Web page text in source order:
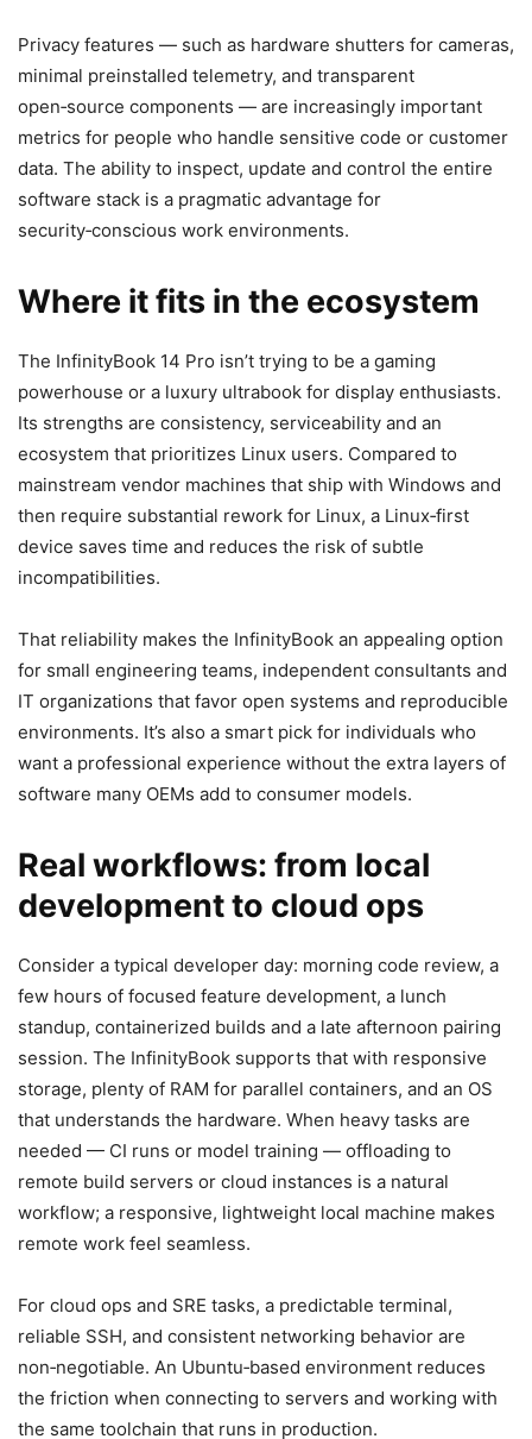
Privacy features — such as hardware shutters for cameras,
minimal preinstalled telemetry, and transparent
open‑source components — are increasingly important
metrics for people who handle sensitive code or customer
data. The ability to inspect, update and control the entire
software stack is a pragmatic advantage for
security‑conscious work environments.
Where it fits in the ecosystem
The InfinityBook 14 Pro isn’t trying to be a gaming
powerhouse or a luxury ultrabook for display enthusiasts.
Its strengths are consistency, serviceability and an
ecosystem that prioritizes Linux users. Compared to
mainstream vendor machines that ship with Windows and
then require substantial rework for Linux, a Linux‑first
device saves time and reduces the risk of subtle
incompatibilities.
That reliability makes the InfinityBook an appealing option
for small engineering teams, independent consultants and
IT organizations that favor open systems and reproducible
environments. It’s also a smart pick for individuals who
want a professional experience without the extra layers of
software many OEMs add to consumer models.
Real workflows: from local
development to cloud ops
Consider a typical developer day: morning code review, a
few hours of focused feature development, a lunch
standup, containerized builds and a late afternoon pairing
session. The InfinityBook supports that with responsive
storage, plenty of RAM for parallel containers, and an OS
that understands the hardware. When heavy tasks are
needed — CI runs or model training — offloading to
remote build servers or cloud instances is a natural
workflow; a responsive, lightweight local machine makes
remote work feel seamless.
For cloud ops and SRE tasks, a predictable terminal,
reliable SSH, and consistent networking behavior are
non‑negotiable. An Ubuntu‑based environment reduces
the friction when connecting to servers and working with
the same toolchain that runs in production.